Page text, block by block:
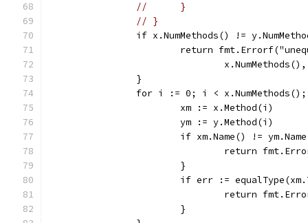
// 	}
// }
if x.NumMethods() !=
return
		}
for i := 0; i <
			xm := x.Method(i)
			ym := y.Method(i)
if xm.Name() !=
return
			}
if err :=
return
			}